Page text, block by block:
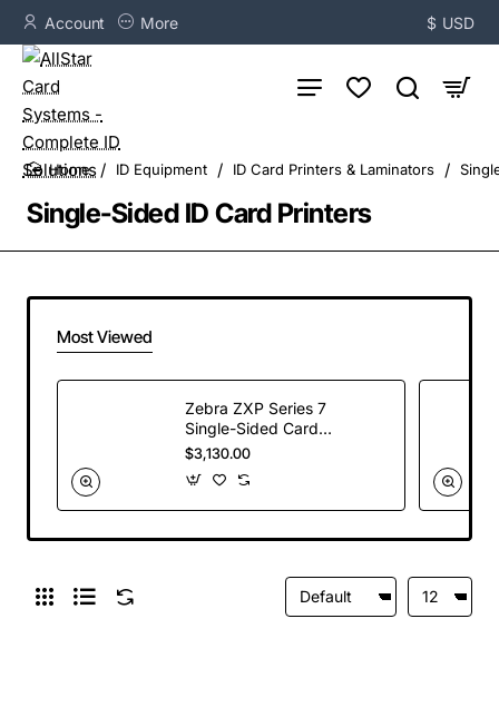
Account More $ USD
Single-Sided ID Card Printers
ID Equipment ID Card Printers & Laminators
Most Viewed
Zebra ZXP Series 7
Single-Sided Card
Printer, USB and
Ethernet
Connectivity, US
Power Cord
$3,130.00